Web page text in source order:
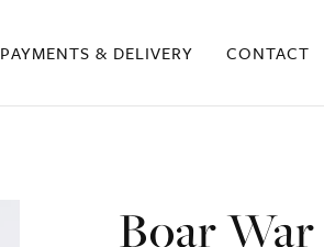
PAYMENTS & DELIVERY CONTACT
Boar